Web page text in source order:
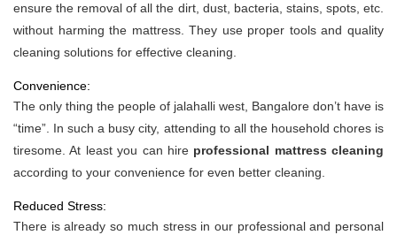
ensure the removal of all the dirt, dust, bacteria, stains, spots, etc.
without harming the mattress. They use proper tools and quality
cleaning solutions for effective cleaning.
Convenience:
The only thing the people of jalahalli west, Bangalore don’t have is
“time”. In such a busy city, attending to all the household chores is
tiresome. At least you can hire professional mattress cleaning
according to your convenience for even better cleaning.
Reduced Stress:
There is already so much stress in our professional and personal